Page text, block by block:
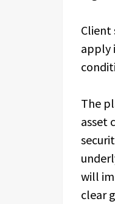
Client
apply
The
asset
will
clear